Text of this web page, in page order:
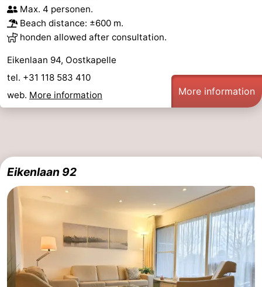
Max. 4 personen.
Beach distance: ±600 m.
honden allowed after consultation.
Eikenlaan 94, Oostkapelle
tel. +31 118 583 410
web. More information More information
Eikenlaan 92